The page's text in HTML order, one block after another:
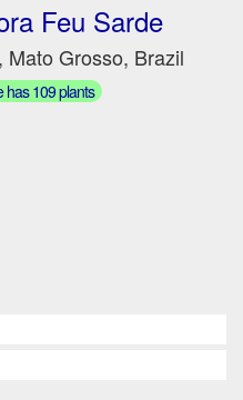
Feu Sarde
Grosso, Brazil
has 109 plants